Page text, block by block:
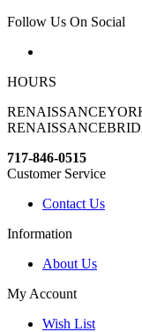
Follow Us On Social
HOURS
717-846-0515
Customer Service
Contact Us
Information
About Us
My Account
Wish List